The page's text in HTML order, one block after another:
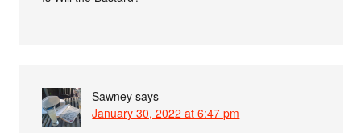
Sawney says
January 30, 2022 at 6:47 pm